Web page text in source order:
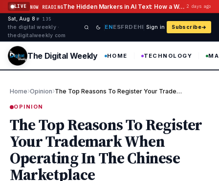
Skip to content
LIVE NOW READING The Hidden Markers in AI Text: How a Watermark Remover Deals With Them 2 days ago
Sat, Aug 8 ·№ 135
the digital weekly ·
thedigitalweekly com
ENESFRDEHI Sign in Subscribe
The Digital Weekly HOME TECHNOLOGY
Home›Opinion› The Top Reasons To Register Your Trademark When Operating In The…
OPINION
The Top Reasons To Register
Your Trademark When
Operating In The Chinese
Marketplace